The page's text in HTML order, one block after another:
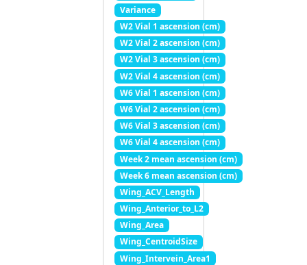
Variance
W2 Vial 1 ascension (cm)
W2 Vial 2 ascension (cm)
W2 Vial 3 ascension (cm)
W2 Vial 4 ascension (cm)
W6 Vial 1 ascension (cm)
W6 Vial 2 ascension (cm)
W6 Vial 3 ascension (cm)
W6 Vial 4 ascension (cm)
Week 2 mean ascension (cm)
Week 6 mean ascension (cm)
Wing_ACV_Length
Wing_Anterior_to_L2
Wing_Area
Wing_CentroidSize
Wing_Intervein_Area1